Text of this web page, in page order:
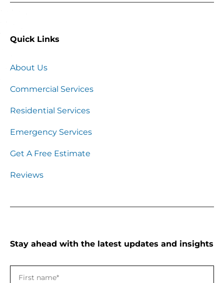
Quick Links
About Us
Commercial Services
Residential Services
Emergency Services
Get A Free Estimate
Reviews
Stay ahead with the latest updates and insights